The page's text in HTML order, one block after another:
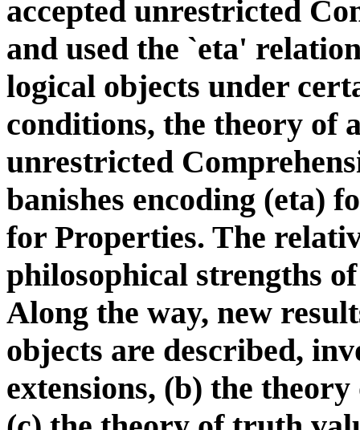
accepted unrestricted
and used the `eta'
logical objects under
conditions, the theory of
unrestricted
banishes encoding (eta)
for Properties. The
philosophical strengths
Along the way, new
objects are described,
extensions, (b) the